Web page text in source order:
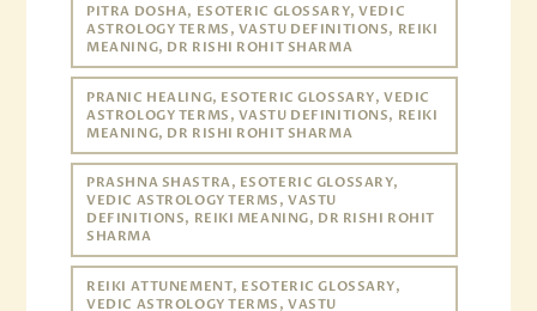
PITRA DOSHA, ESOTERIC GLOSSARY, VEDIC
ASTROLOGY TERMS, VASTU DEFINITIONS, REIKI
MEANING, DR RISHI ROHIT SHARMA
PRANIC HEALING, ESOTERIC GLOSSARY, VEDIC
ASTROLOGY TERMS, VASTU DEFINITIONS, REIKI
MEANING, DR RISHI ROHIT SHARMA
PRASHNA SHASTRA, ESOTERIC GLOSSARY,
VEDIC ASTROLOGY TERMS, VASTU
DEFINITIONS, REIKI MEANING, DR RISHI ROHIT
SHARMA
REIKI ATTUNEMENT, ESOTERIC GLOSSARY,
VEDIC ASTROLOGY TERMS, VASTU